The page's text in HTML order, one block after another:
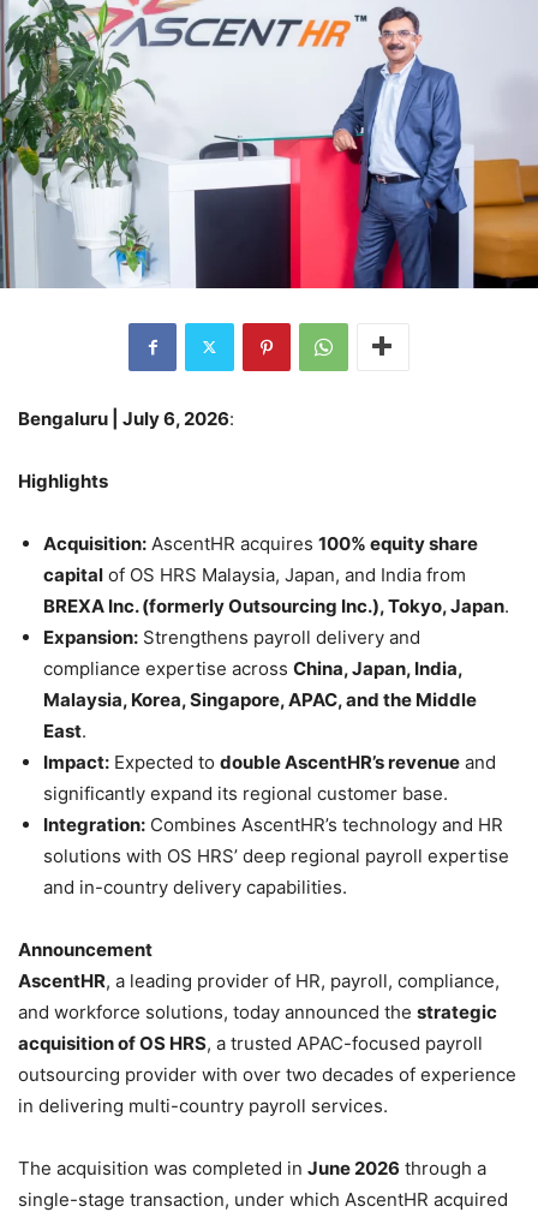
Bengaluru | July 6, 2026:
Highlights
Acquisition: AscentHR acquires 100% equity share
capital of OS HRS Malaysia, Japan, and India from
BREXA Inc. (formerly Outsourcing Inc.), Tokyo, Japan.
Expansion: Strengthens payroll delivery and
compliance expertise across China, Japan, India,
Malaysia, Korea, Singapore, APAC, and the Middle
East.
Impact: Expected to double AscentHR’s revenue and
significantly expand its regional customer base.
Integration: Combines AscentHR’s technology and HR
solutions with OS HRS’ deep regional payroll expertise
and in-country delivery capabilities.
Announcement
AscentHR, a leading provider of HR, payroll, compliance,
and workforce solutions, today announced the strategic
acquisition of OS HRS, a trusted APAC-focused payroll
outsourcing provider with over two decades of experience
in delivering multi-country payroll services.
The acquisition was completed in June 2026 through a
single-stage transaction, under which AscentHR acquired